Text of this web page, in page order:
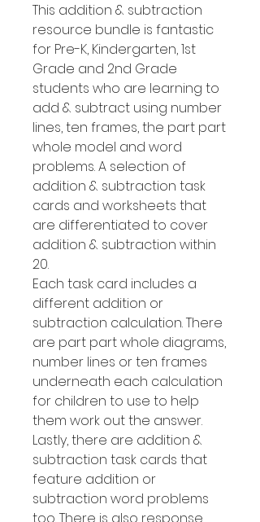
This addition & subtraction
resource bundle is fantastic
for Pre-K, Kindergarten, 1st
Grade and 2nd Grade
students who are learning to
add & subtract using number
lines, ten frames, the part part
whole model and word
problems. A selection of
addition & subtraction task
cards and worksheets that
are differentiated to cover
addition & subtraction within
20.
Each task card includes a
different addition or
subtraction calculation. There
are part part whole diagrams,
number lines or ten frames
underneath each calculation
for children to use to help
them work out the answer.
Lastly, there are addition &
subtraction task cards that
feature addition or
subtraction word problems